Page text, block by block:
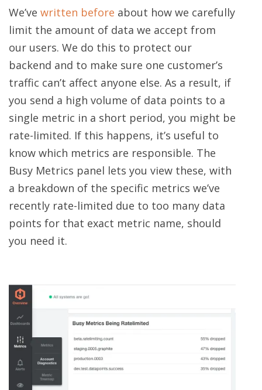
We’ve written before about how we carefully
limit the amount of data we accept from
our users. We do this to protect our
backend and to make sure one customer’s
traffic can’t affect anyone else. As a result, if
you send a high volume of data points to a
single metric in a short period, you might be
rate-limited. If this happens, it’s useful to
know which metrics are responsible. The
Busy Metrics panel lets you view these, with
a breakdown of the specific metrics we’ve
recently rate-limited due to too many data
points for that exact metric name, should
you need it.